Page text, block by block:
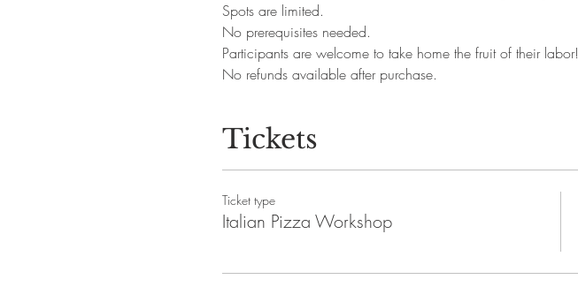
Spots are limited.
No prerequisites needed.
Participants are welcome to take home the fruit of their labor!
No refunds available after purchase.
Tickets
Ticket type
Italian Pizza Workshop